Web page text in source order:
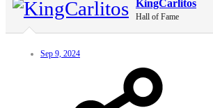
KingCarlitos
Hall of Fame
Sep 9, 2024